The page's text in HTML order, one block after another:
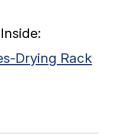
Drying Rack